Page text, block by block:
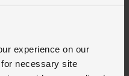
experience on our
necessary site